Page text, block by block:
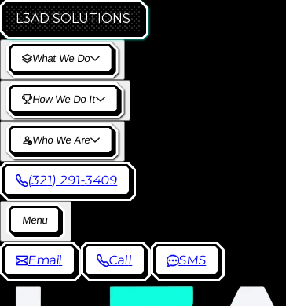
L3AD SOLUTIONS
What We Do
How We Do It
Who We Are
(321) 291-3409
Menu
Email Call SMS